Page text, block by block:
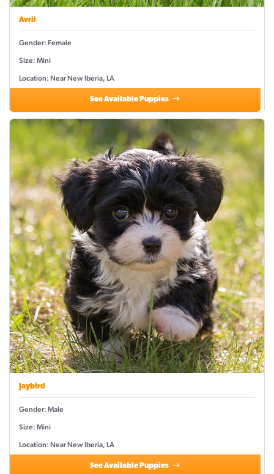
Avril
Gender: Female
Size: Mini
Location: Near New Iberia, LA
See Available Puppies
Jaybird
Gender: Male
Size: Mini
Location: Near New Iberia, LA
See Available Puppies